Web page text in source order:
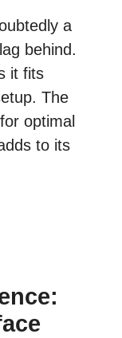
a
behind.
it fits
The
optimal
to its